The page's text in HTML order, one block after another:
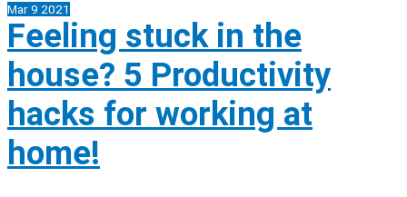
Mar9 2021
Feeling stuck in the
house? 5 Productivity
hacks for working at
home!